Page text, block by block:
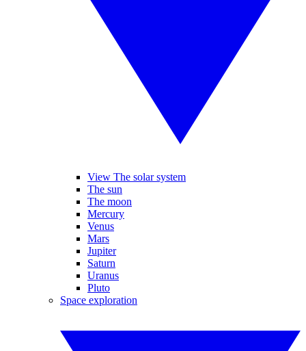
View The solar system
The sun
The moon
Mercury
Venus
Mars
Jupiter
Saturn
Uranus
Pluto
Space exploration